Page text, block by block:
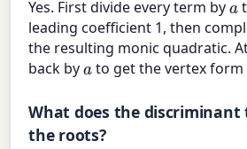
Yes. First divide every term bya
leading coefficient 1, then
the resulting monic quadratic.
back bya to get the vertex form
What does the
the roots?